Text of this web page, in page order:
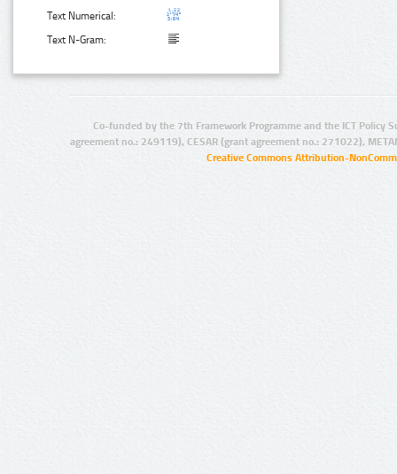
Text Numerical:
Text N-Gram:
Co-funded by the 7th Framework Programme and the ICT Policy
agreement no.: 249119), CESAR (grant agreement no.: 271022),
Creative Commons Attribution-